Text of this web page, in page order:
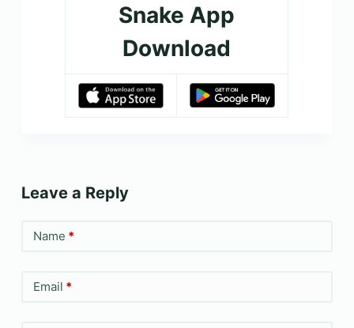
Snake App
Download
Leave a Reply
Name *
Email *